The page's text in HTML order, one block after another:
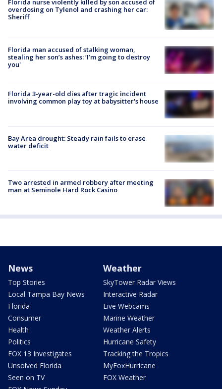
Florida nurse violently killed by son accused of
overdosing on Tylenol and crashing her car:
Sheriff
Florida man accused of stalking woman,
stealing her son’s ashes: ‘I’m going to destroy
you'
Florida 3-year-old dies after tragic incident
involving common play toy at babysitter's house
Bay Area drought: Steady rain fails to erase
water deficit
Two arrested in armed robbery after meeting
man at Seminole Hard Rock Casino
News
Top Stories
Local Tampa Bay News
Florida
Consumer
Health
Politics
FOX 13 Investigates
Unsolved Florida
Seen on TV
Weather
SkyTower Radar Views
Interactive Radar
Live Webcams
Marine Weather
Weather Alerts
Hurricane Safety
Tracking the Tropics
MyFoxHurricane
FOX Weather